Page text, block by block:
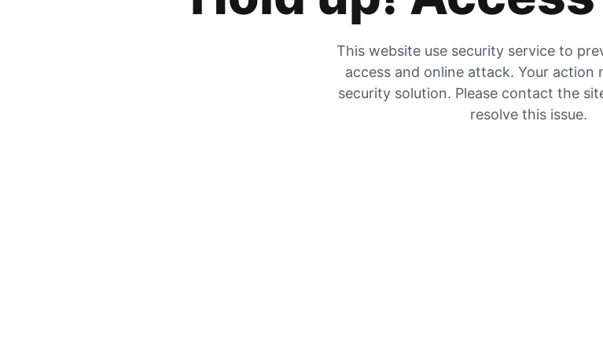
This website use security service to
access and online attack. Your action
security solution. Please contact the
resolve this issue.